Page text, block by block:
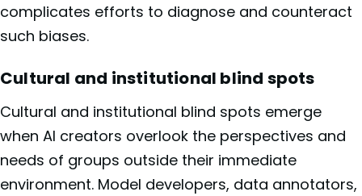
complicates efforts to diagnose and counteract
such biases.
Cultural and institutional blind spots
Cultural and institutional blind spots emerge
when AI creators overlook the perspectives and
needs of groups outside their immediate
environment. Model developers, data annotators,